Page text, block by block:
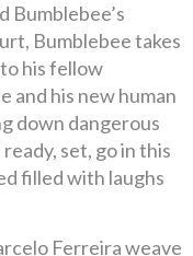
Bumblebee’s
Bumblebee takes
his fellow
and his new human
down dangerous
set, go in this
filled with laughs
Ferreira weave